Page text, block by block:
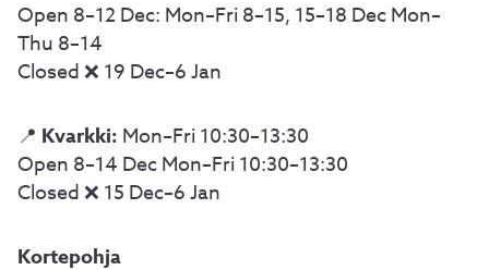
Open 8–12 Dec: Mon–Fri 8–15, 15–18 Dec Mon–
Thu 8–14
Closed ❌ 19 Dec–6 Jan
📍 Kvarkki: Mon–Fri 10:30–13:30
Open 8–14 Dec Mon–Fri 10:30–13:30
Closed ❌ 15 Dec–6 Jan
Kortepohja